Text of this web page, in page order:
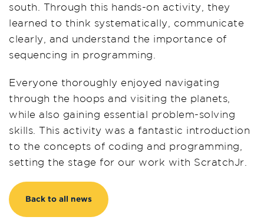
south. Through this hands-on activity, they
learned to think systematically, communicate
clearly, and understand the importance of
sequencing in programming.
Everyone thoroughly enjoyed navigating
through the hoops and visiting the planets,
while also gaining essential problem-solving
skills. This activity was a fantastic introduction
to the concepts of coding and programming,
setting the stage for our work with ScratchJr.
Back to all news